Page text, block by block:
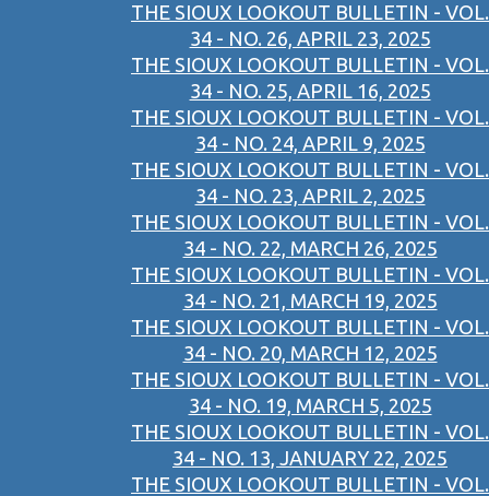
THE SIOUX LOOKOUT BULLETIN - VOL.
34 - NO. 26, APRIL 23, 2025
THE SIOUX LOOKOUT BULLETIN - VOL.
34 - NO. 25, APRIL 16, 2025
THE SIOUX LOOKOUT BULLETIN - VOL.
34 - NO. 24, APRIL 9, 2025
THE SIOUX LOOKOUT BULLETIN - VOL.
34 - NO. 23, APRIL 2, 2025
THE SIOUX LOOKOUT BULLETIN - VOL.
34 - NO. 22, MARCH 26, 2025
THE SIOUX LOOKOUT BULLETIN - VOL.
34 - NO. 21, MARCH 19, 2025
THE SIOUX LOOKOUT BULLETIN - VOL.
34 - NO. 20, MARCH 12, 2025
THE SIOUX LOOKOUT BULLETIN - VOL.
34 - NO. 19, MARCH 5, 2025
THE SIOUX LOOKOUT BULLETIN - VOL.
34 - NO. 13, JANUARY 22, 2025
THE SIOUX LOOKOUT BULLETIN - VOL.